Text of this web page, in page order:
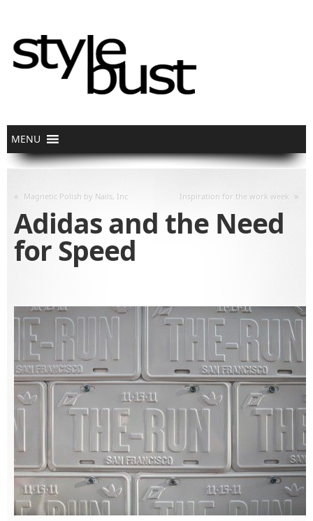
« Magnetic Polish by Nails, Inc Inspiration for the work week »
Adidas and the Need
for Speed